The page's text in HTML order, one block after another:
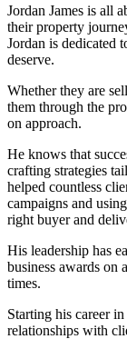
Jordan James is all
their property
Jordan is dedicated
deserve.
Whether they are
them through the
on approach.
He knows that
crafting strategies
helped countless
campaigns and
right buyer and
His leadership has
business awards on
times.
Starting his career
relationships with